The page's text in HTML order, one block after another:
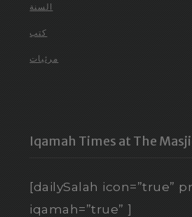
السنة
كتب
مرئيات
Iqamah Times at The
[dailySalah icon=”true”
iqamah=”true” ]